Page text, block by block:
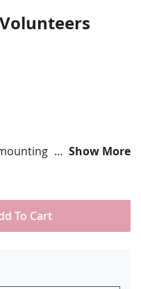
Show More
To Cart